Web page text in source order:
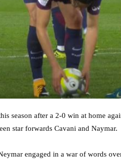
season after a 2-0 win at home
star forwards Cavani and Naymar.
engaged in a war of words